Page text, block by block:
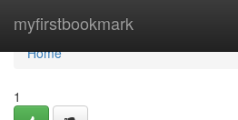
myfirstbookmark
Home
Home
1